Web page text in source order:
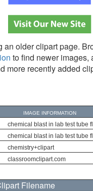
an older clipart page.
to find newer images,
more recently added
IMAGE INFORMATION
chemical blast in lab test tube
chemical blast in lab test tube
chemistry+clipart
classroomclipart.com
Filename